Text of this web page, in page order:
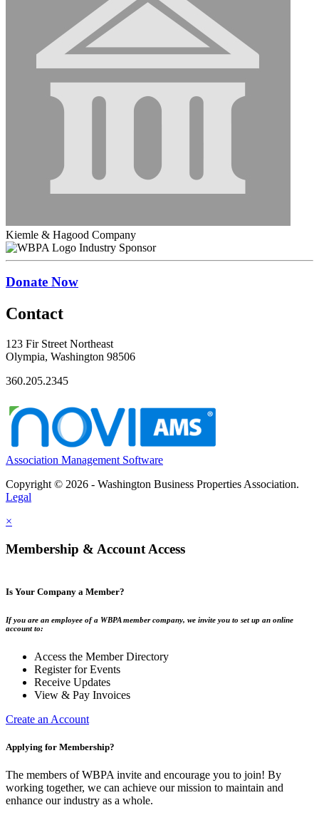
Kiemle & Hagood Company
Industry Sponsor
Donate Now
Contact
123 Fir Street Northeast
Olympia, Washington 98506
360.205.2345
Association Management Software
Copyright © 2026 - Washington Business Properties Association.
Legal
×
Membership & Account Access
Is Your Company a Member?
If you are an employee of a WBPA member company, we invite you to set up an online
account to:
Access the Member Directory
Register for Events
Receive Updates
View & Pay Invoices
Create an Account
Applying for Membership?
The members of WBPA invite and encourage you to join! By
working together, we can achieve our mission to maintain and
enhance our industry as a whole.